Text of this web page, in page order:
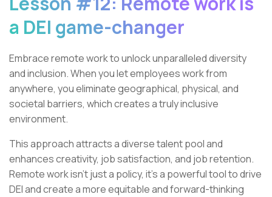
a DEI game-changer
Embrace remote work to unlock unparalleled diversity
and inclusion. When you let employees work from
anywhere, you eliminate geographical, physical, and
societal barriers, which creates a truly inclusive
environment.
This approach attracts a diverse talent pool and
enhances creativity, job satisfaction, and job retention.
Remote work isn’t just a policy, it’s a powerful tool to drive
DEI and create a more equitable and forward-thinking